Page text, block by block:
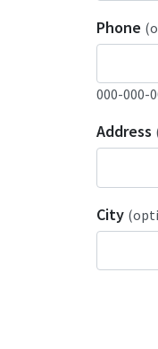
Phone
000-000-
Address
City